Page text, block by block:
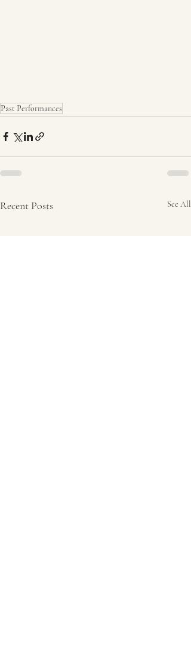
Past Performances
Recent Posts See All